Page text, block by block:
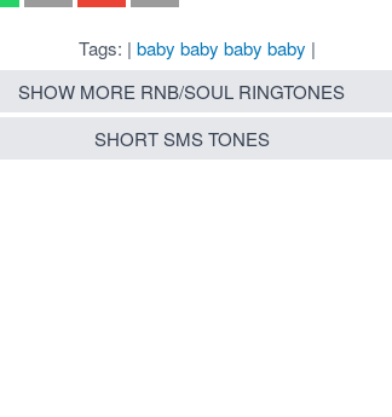
Tags: | baby baby baby baby |
SHOW MORE RNB/SOUL RINGTONES
SHORT SMS TONES